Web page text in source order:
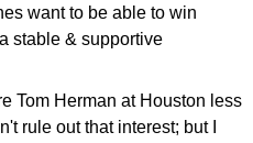
want to be able to win
stable & supportive
Tom Herman at Houston less
rule out that interest; but I